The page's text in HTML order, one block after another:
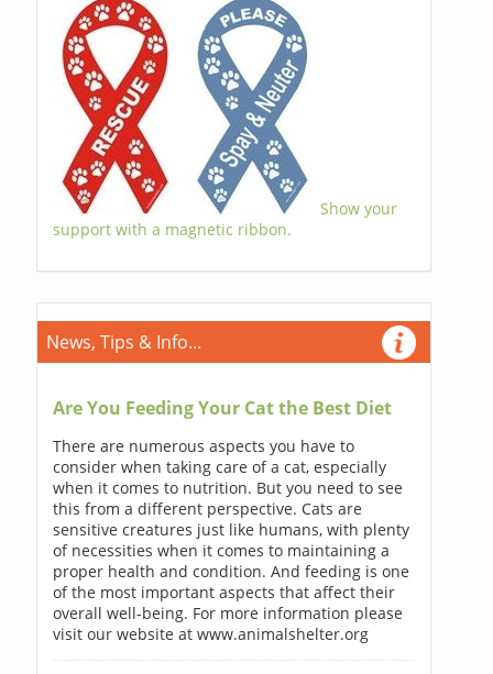
Show your
support with a magnetic ribbon.
News, Tips & Info...
Are You Feeding Your Cat the Best Diet
There are numerous aspects you have to
consider when taking care of a cat, especially
when it comes to nutrition. But you need to see
this from a different perspective. Cats are
sensitive creatures just like humans, with plenty
of necessities when it comes to maintaining a
proper health and condition. And feeding is one
of the most important aspects that affect their
overall well-being. For more information please
visit our website at www.animalshelter.org